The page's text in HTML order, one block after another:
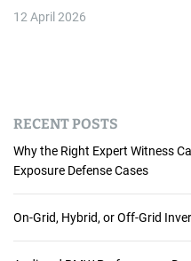
12 April 2026
RECENT POSTS
Why the Right Expert Witness
Exposure Defense Cases
On-Grid, Hybrid, or Off-Grid